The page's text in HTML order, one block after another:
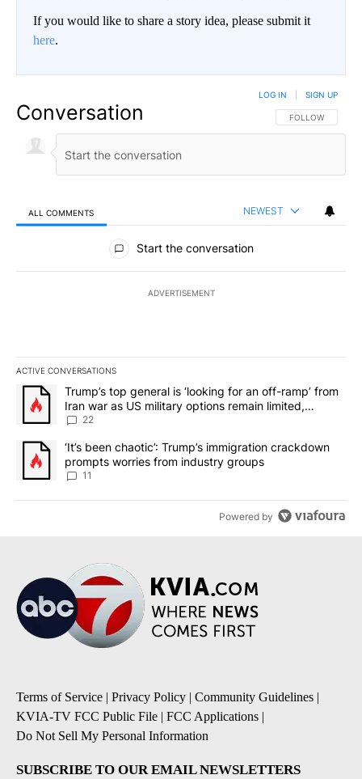
If you would like to share a story idea, please submit it
here.
Conversation FOLLOW THIS
FOLLOW
LOG IN SIGN UP
ALL COMMENTS NEWEST
All Comments
Start the conversation
ADVERTISEMENT
ACTIVE CONVERSATIONS
The following is a list of the most commented articles in the last
A trending article titled "Trump’s top general is ‘looking for an
Trump’s top general is ‘looking for an off-ramp’ from
Iran war as US military options remain limited,
sources say
22
A trending article titled "‘It’s been chaotic’: Trump’s
‘It’s been chaotic’: Trump’s immigration crackdown
prompts worries from industry groups
11
Powered by
Terms of Service | Privacy Policy | Community Guidelines |
KVIA-TV FCC Public File | FCC Applications |
Do Not Sell My Personal Information
SUBSCRIBE TO OUR EMAIL NEWSLETTERS